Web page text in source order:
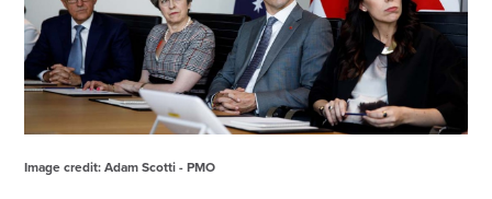
Image credit: Adam Scotti - PMO